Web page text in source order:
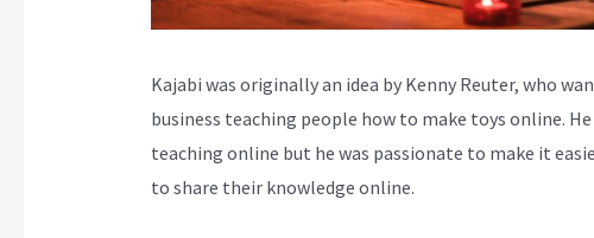
Kajabi was originally an idea by Kenny Reuter, who
business teaching people how to make toys online.
teaching online but he was passionate to make it
to share their knowledge online.